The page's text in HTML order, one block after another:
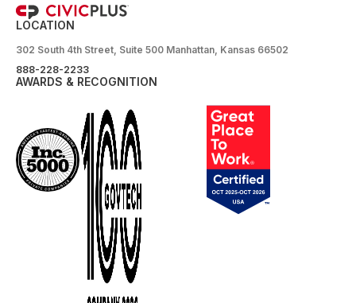
LOCATION
302 South 4th Street, Suite 500 Manhattan, Kansas 66502
888-228-2233
AWARDS & RECOGNITION